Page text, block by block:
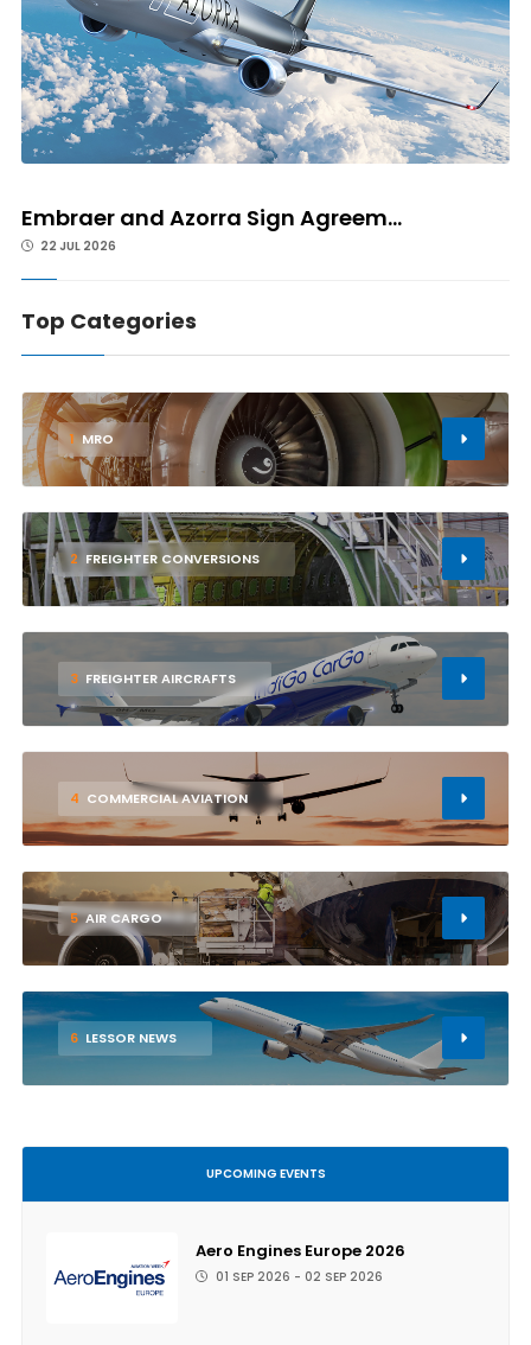
Embraer and Azorra Sign Agreem...
22 JUL 2026
Top Categories
1 MRO
2 FREIGHTER CONVERSIONS
3 FREIGHTER AIRCRAFTS
4 COMMERCIAL AVIATION
5 AIR CARGO
6 LESSOR NEWS
UPCOMING EVENTS
Aero Engines Europe 2026
01 SEP 2026 - 02 SEP 2026